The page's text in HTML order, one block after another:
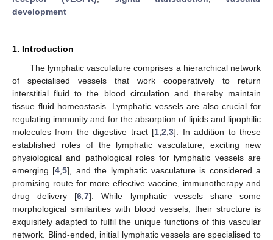
development
1. Introduction
The lymphatic vasculature comprises a hierarchical network
of specialised vessels that work cooperatively to return
interstitial fluid to the blood circulation and thereby maintain
tissue fluid homeostasis. Lymphatic vessels are also crucial for
regulating immunity and for the absorption of lipids and lipophilic
molecules from the digestive tract [1 ,2 ,3]. In addition to these
established roles of the lymphatic vasculature, exciting new
physiological and pathological roles for lymphatic vessels are
emerging [4 ,5], and the lymphatic vasculature is considered a
promising route for more effective vaccine, immunotherapy and
drug delivery [6 ,7]. While lymphatic vessels share some
morphological similarities with blood vessels, their structure is
exquisitely adapted to fulfil the unique functions of this vascular
network. Blind-ended, initial lymphatic vessels are specialised to